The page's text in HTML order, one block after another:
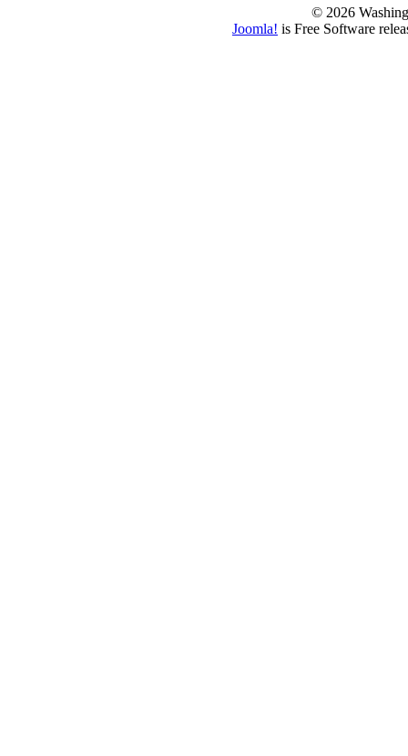
© 2026
Joomla! is Free Software